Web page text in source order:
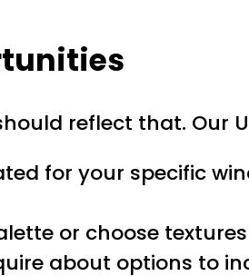
reflect that. Our
for your specific
or choose
about options to